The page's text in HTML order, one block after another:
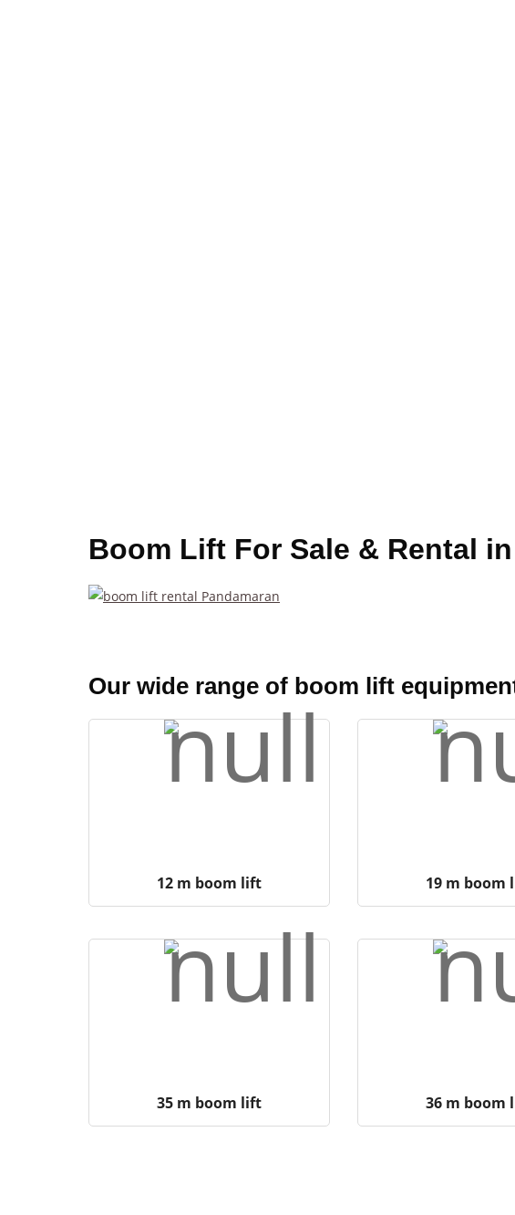
Boom Lift For Sale & Rental
Our wide range of boom lift
12 m boom lift 19 m boom
35 m boom lift 36 m boom